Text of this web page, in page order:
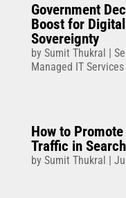
Government
Boost for
Sovereignty
by Sumit Thukral
Managed IT Services
How to
Traffic in Search
by Sumit Thukral